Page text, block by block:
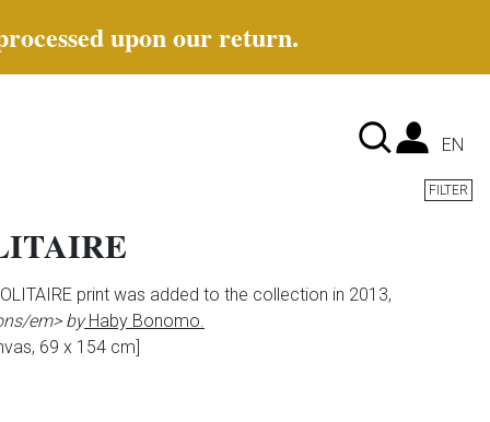
upon our return.
EN
FILTER
print was added to the collection in 2013,
em> byHaby Bonomo.
69 x 154 cm]